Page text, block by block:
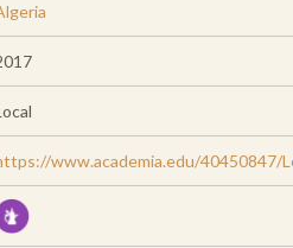
www.academia.edu/40450847/